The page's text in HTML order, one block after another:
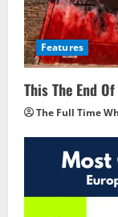
Features
This The End
The Full Time